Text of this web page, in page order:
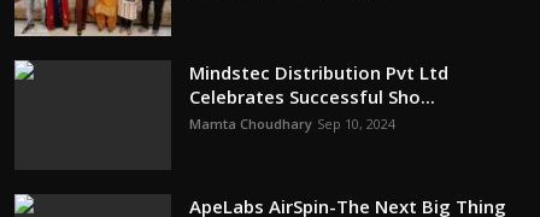
Mindstec Distribution Pvt Ltd
Celebrates Successful Sho...
Mamta Choudhary Sep 10, 2024
ApeLabs AirSpin-The Next Big Thing